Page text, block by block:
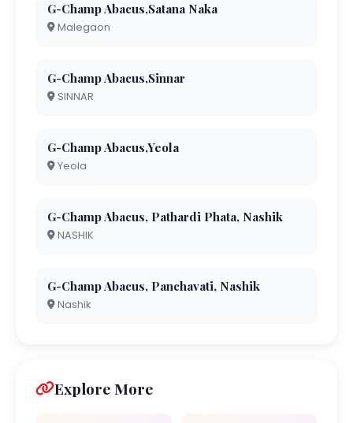
G-Champ Abacus,Satana Naka
Malegaon
G-Champ Abacus,Sinnar
SINNAR
G-Champ Abacus,Yeola
Yeola
G-Champ Abacus, Pathardi Phata, Nashik
NASHIK
G-Champ Abacus, Panchavati, Nashik
Nashik
Explore More